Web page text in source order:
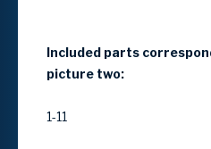
Included parts
picture two:
1-11